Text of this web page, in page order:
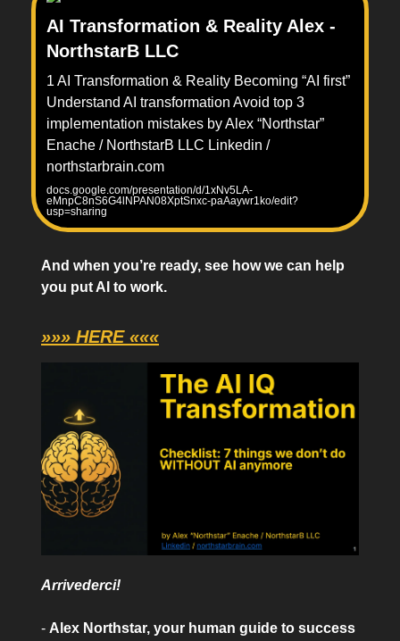
AI Transformation & Reality Alex -
NorthstarB LLC
1 AI Transformation & Reality Becoming “AI first”
Understand AI transformation Avoid top 3
implementation mistakes by Alex “Northstar”
Enache / NorthstarB LLC Linkedin /
northstarbrain.com
docs.google.com/presentation/d/1xNv5LA-
eMnpC8nS6G4lNPAN08XptSnxc-paAaywr1ko/edit?
usp=sharing
And when you’re ready, see how we can help
you put AI to work.
»»» HERE «««
Arrivederci!
- Alex Northstar, your human guide to success